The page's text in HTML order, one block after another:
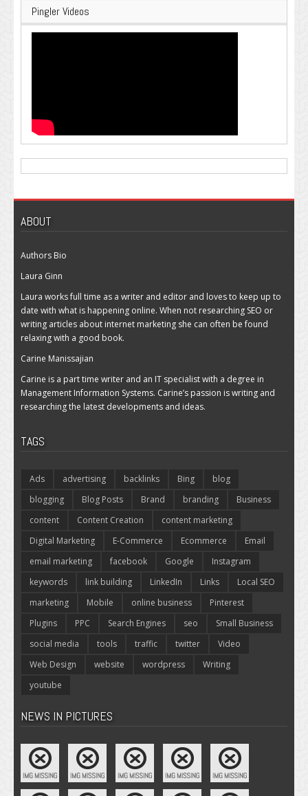
Pingler Videos
ABOUT
Authors Bio
Laura Ginn
Laura works full time as a writer and editor and loves to keep up to
date with what is happening online. When not researching SEO or
writing articles about internet marketing she can often be found
relaxing with a good book.
Carine Manissajian
Carine is a part time writer and an IT specialist with a degree in
Management Information Systems. Carine’s passion is writing and
researching the latest developments and ideas.
TAGS
Ads advertising backlinks Bing
blog
blogging
Blog Posts Brand branding
Business
content
Content Creation
content marketing
Digital Marketing
E-Commerce Ecommerce
Email
email marketing
facebook Google
Instagram
keywords
link building LinkedIn Links
Local SEO
marketing
Mobile online business
Pinterest
Plugins
PPC Search Engines seo
Small Business
social media
tools traffic twitter
Video
Web Design
website wordpress
Writing
youtube
NEWS IN PICTURES